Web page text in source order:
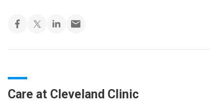
Care at Cleveland Clinic